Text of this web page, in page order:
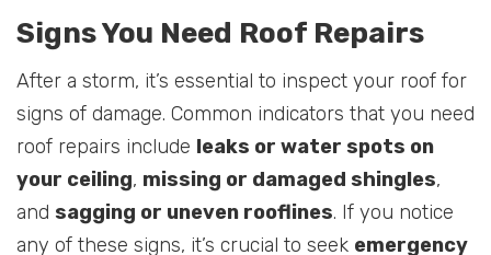
Signs You Need Roof Repairs
After a storm, it’s essential to inspect your roof for
signs of damage. Common indicators that you need
roof repairs include leaks or water spots on
your ceiling, missing or damaged shingles,
and sagging or uneven rooflines. If you notice
any of these signs, it’s crucial to seek emergency